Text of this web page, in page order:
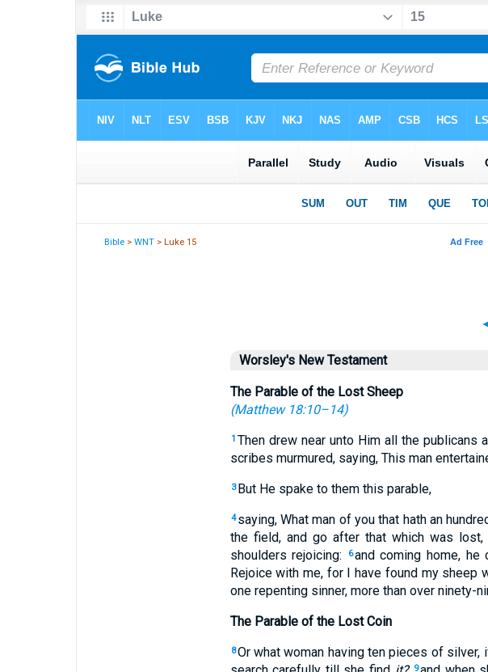
Bible >WNT > Luke 15
Worsley's New Testament
The Parable of the Lost Sheep
(Matthew 18:10–14)
1 Then drew near unto Him all the publicans
scribes murmured, saying, This man
3 But He spake to them this parable,
4 saying, What man of you that hath an
the field, and go after that which was
shoulders rejoicing:
6and coming home, he
Rejoice with me, for I have found my sheep
one repenting sinner, more than over ninety-
The Parable of the Lost Coin
8Or what woman having ten pieces of
9